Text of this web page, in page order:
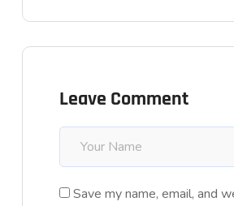
Leave Comment
Save my name, email, and